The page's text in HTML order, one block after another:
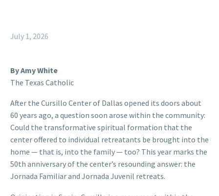
July 1, 2026
By Amy White
The Texas Catholic
After the Cursillo Center of Dallas opened its doors about
60 years ago, a question soon arose within the community:
Could the transformative spiritual formation that the
center offered to individual retreatants be brought into the
home — that is, into the family — too? This year marks the
50th anniversary of the center’s resounding answer: the
Jornada Familiar and Jornada Juvenil retreats.